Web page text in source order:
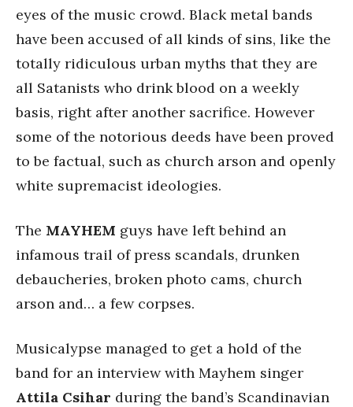
eyes of the music crowd. Black metal bands
have been accused of all kinds of sins, like the
totally ridiculous urban myths that they are
all Satanists who drink blood on a weekly
basis, right after another sacrifice. However
some of the notorious deeds have been proved
to be factual, such as church arson and openly
white supremacist ideologies.
The MAYHEM guys have left behind an
infamous trail of press scandals, drunken
debaucheries, broken photo cams, church
arson and… a few corpses.
Musicalypse managed to get a hold of the
band for an interview with Mayhem singer
Attila Csihar during the band’s Scandinavian